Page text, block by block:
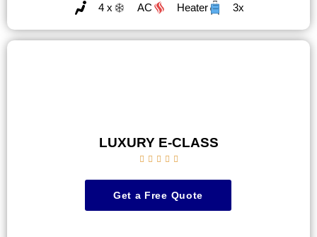
4 x AC Heater 3x
LUXURY E-CLASS
    
Get a Free Quote